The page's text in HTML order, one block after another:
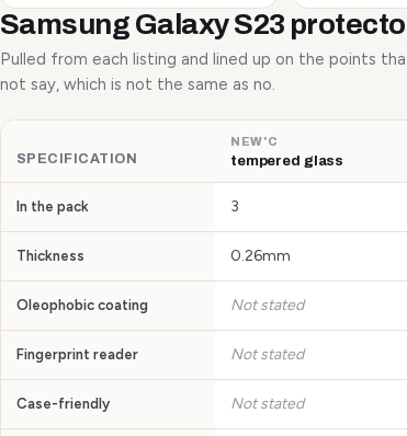
Samsung Galaxy S23
Pulled from each listing and lined up on the points
not say, which is not the same as no.
SPECIFICATION
NEW'C
tempered glass
In the pack 3
Thickness 0.26mm
Oleophobic coating Not stated
Fingerprint reader Not stated
Case-friendly Not stated